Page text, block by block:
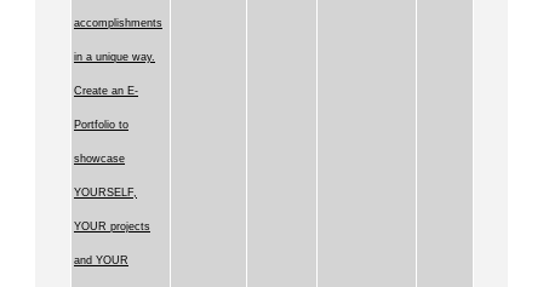
accomplishments
in a unique way.
Create an E-
Portfolio to
showcase
YOURSELF,
YOUR projects
and YOUR